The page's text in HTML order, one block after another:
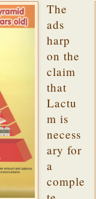
The
ads
harp
on the
claim
that
Lactu
m is
necess
ary for
a
comple